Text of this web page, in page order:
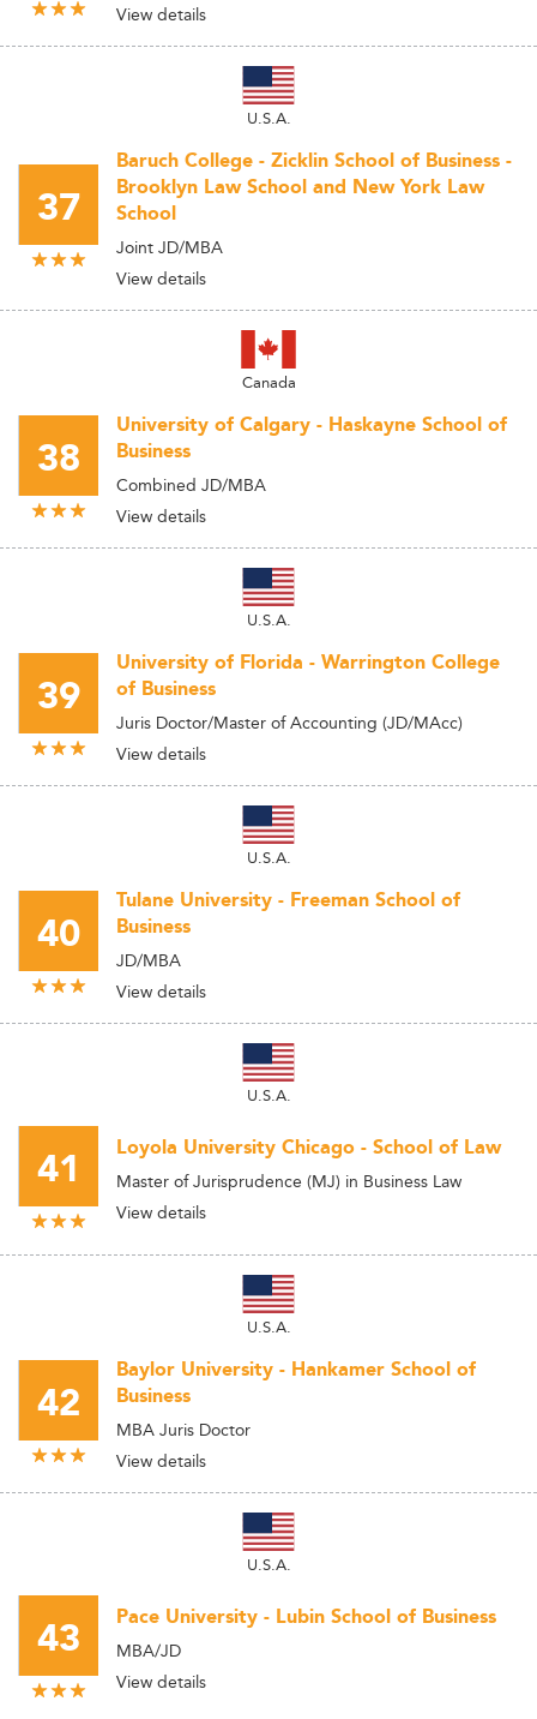
View details
U.S.A.
37
Baruch College - Zicklin School of Business -
Brooklyn Law School and New York Law
School
Joint JD/MBA
View details
Canada
38
University of Calgary - Haskayne School of
Business
Combined JD/MBA
View details
U.S.A.
39
University of Florida - Warrington College
of Business
Juris Doctor/Master of Accounting (JD/MAcc)
View details
U.S.A.
40
Tulane University - Freeman School of
Business
JD/MBA
View details
U.S.A.
41 Loyola University Chicago - School of Law
Master of Jurisprudence (MJ) in Business Law
View details
U.S.A.
42
Baylor University - Hankamer School of
Business
MBA Juris Doctor
View details
U.S.A.
43 Pace University - Lubin School of Business
MBA/JD
View details